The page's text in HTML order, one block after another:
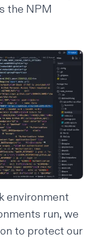
the NPM
environment
run, we
to protect our